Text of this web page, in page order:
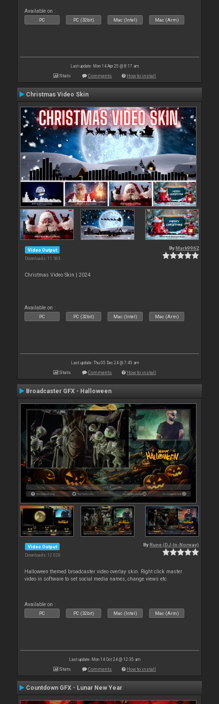
Available on :
PC PC (32bit) Mac (Intel) Mac (Arm)
Last update: Mon 14 Apr 25 @ 8:17 am
Stats Comments How to install
Christmas Video Skin
Video Output
Downloads: 11 563
By Mark9962
Christmas Video Skin | 2024
Available on :
PC PC (32bit) Mac (Intel) Mac (Arm)
Last update: Thu 05 Dec 24 @ 7:45 am
Stats Comments How to install
Broadcaster GFX - Halloween
Video Output
Downloads: 12 026
By Rune (DJ-In-Norway)
Halloween themed broadcaster video overlay skin. Right click master
video in software to set social media names, change views etc
Available on :
PC PC (32bit) Mac (Intel) Mac (Arm)
Last update: Mon 14 Oct 24 @ 12:35 am
Stats Comments How to install
Countdown GFX - Lunar New Year